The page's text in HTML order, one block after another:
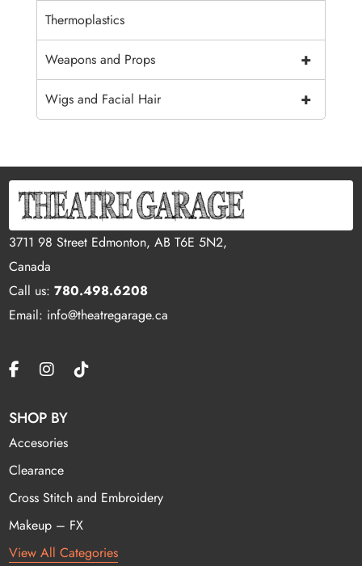
Thermoplastics
+
Weapons and Props
+
Wigs and Facial Hair
3711 98 Street Edmonton, AB T6E 5N2,
Canada
Call us:780.498.6208
Email: info@theatregarage.ca
SHOP BY
Accesories
Clearance
Cross Stitch and Embroidery
Makeup – FX
View All Categories